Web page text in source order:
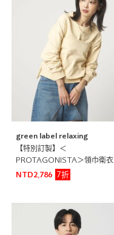
green label relaxing
【特別訂製】＜
PROTAGONISTA＞領巾衛衣
NTD2,786
7折